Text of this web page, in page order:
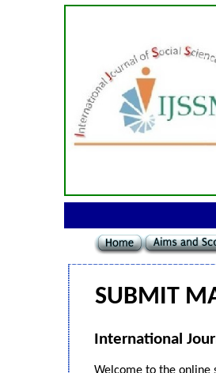
International
SUBMIT